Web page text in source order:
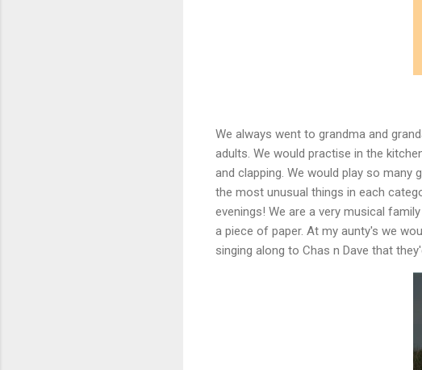
We always went to grandma and
adults. We would practise in the
and clapping. We would play so many
the most unusual things in each
evenings! We are a very musical
a piece of paper. At my aunty's we
singing along to Chas n Dave that